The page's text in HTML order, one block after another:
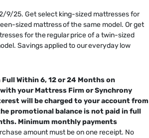
9/25. Get select king-sized mattresses for
sized mattress of the same model. Or get
for the regular price of a twin-sized
Savings applied to our everyday low
Within 6, 12 or 24 Months on
your Mattress Firm or Synchrony
will be charged to your account from
promotional balance is not paid in full
Minimum monthly payments
amount must be on one receipt. No